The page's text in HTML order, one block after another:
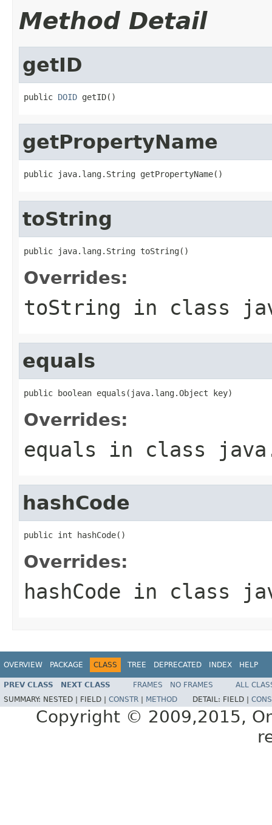
Method Detail
getID
public DOID
getPropertyName
toString
Overrides:
toString in class
equals
Overrides:
equals in class
hashCode
Overrides:
hashCode in class
OVERVIEW PACKAGE CLASS TREE DEPRECATED INDEX HELP
PREV CLASS NEXT CLASS FRAMES NO FRAMES
ALL
SUMMARY: NESTED | FIELD | CONSTR METHOD DETAIL: FIELD |
Copyright © 2009,2015,